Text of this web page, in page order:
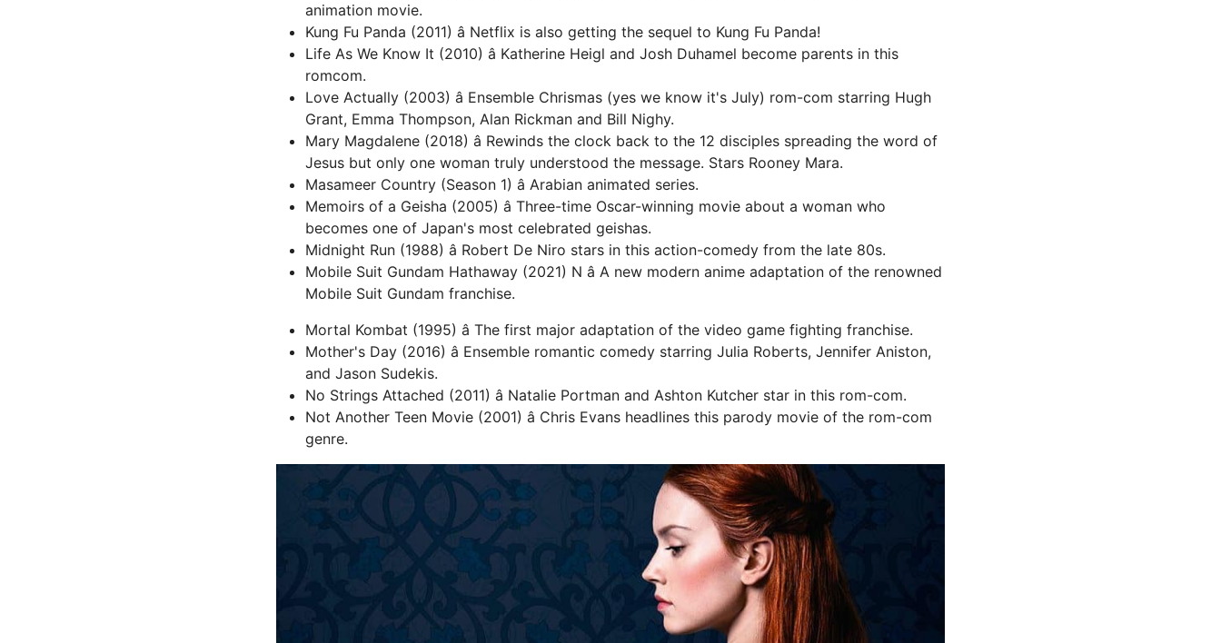
animation movie.
Kung Fu Panda (2011) â Netflix is also getting the sequel to Kung Fu Panda!
Life As We Know It (2010) â Katherine Heigl and Josh Duhamel become parents in this
romcom.
Love Actually (2003) â Ensemble Chrismas (yes we know it's July) rom-com starring Hugh
Grant, Emma Thompson, Alan Rickman and Bill Nighy.
Mary Magdalene (2018) â Rewinds the clock back to the 12 disciples spreading the word of
Jesus but only one woman truly understood the message. Stars Rooney Mara.
Masameer Country (Season 1) â Arabian animated series.
Memoirs of a Geisha (2005) â Three-time Oscar-winning movie about a woman who
becomes one of Japan's most celebrated geishas.
Midnight Run (1988) â Robert De Niro stars in this action-comedy from the late 80s.
Mobile Suit Gundam Hathaway (2021) N â A new modern anime adaptation of the renowned
Mobile Suit Gundam franchise.
Mortal Kombat (1995) â The first major adaptation of the video game fighting franchise.
Mother's Day (2016) â Ensemble romantic comedy starring Julia Roberts, Jennifer Aniston,
and Jason Sudekis.
No Strings Attached (2011) â Natalie Portman and Ashton Kutcher star in this rom-com.
Not Another Teen Movie (2001) â Chris Evans headlines this parody movie of the rom-com
genre.